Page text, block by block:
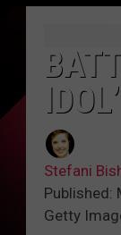
Stefani
Published:
Getty